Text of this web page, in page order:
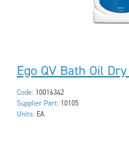
Ego QV Bath Oil
Code: 10016342
Supplier Part: 10105
Units: EA